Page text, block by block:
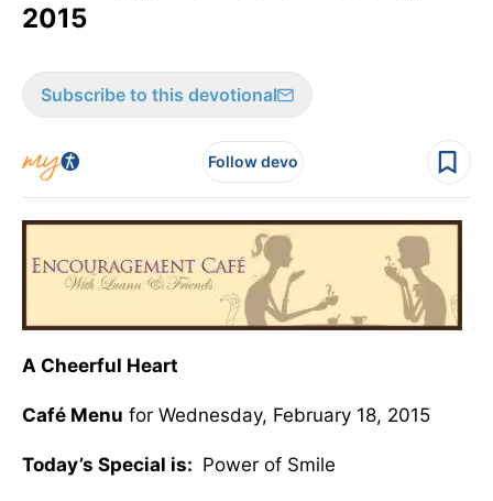
2015
Subscribe to this devotional
Follow devo
A Cheerful Heart
Café Menu for Wednesday, February 18, 2015
Today’s Special is: Power of Smile